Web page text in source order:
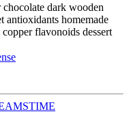
dark wooden
antioxidants homemade
copper flavonoids dessert